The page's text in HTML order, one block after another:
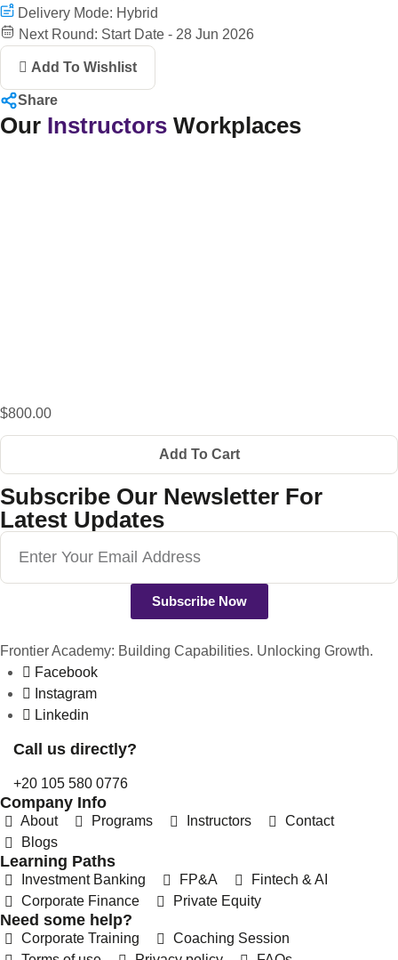
Delivery Mode: Hybrid
Next Round: Start Date - 28 Jun 2026
Add To Wishlist
Share
Our Instructors Workplaces
$800.00
Add To Cart
Subscribe Our Newsletter For
Latest Updates
Subscribe Now
Frontier Academy: Building Capabilities. Unlocking Growth.
Facebook
Instagram
Linkedin
Call us directly?
+20 105 580 0776
Company Info
About Programs Instructors
Contact
Blogs
Learning Paths
Investment Banking FP&A
Fintech & AI
Corporate Finance
Private Equity
Need some help?
Corporate Training
Coaching Session
REFERRAL REWARDS
Invite friends, earn rewards